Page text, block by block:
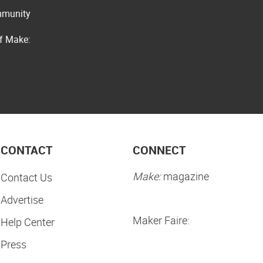
Make:
CONTACT
Contact Us
Advertise
Help Center
Press
CONNECT
Make:magazine
Maker Faire: